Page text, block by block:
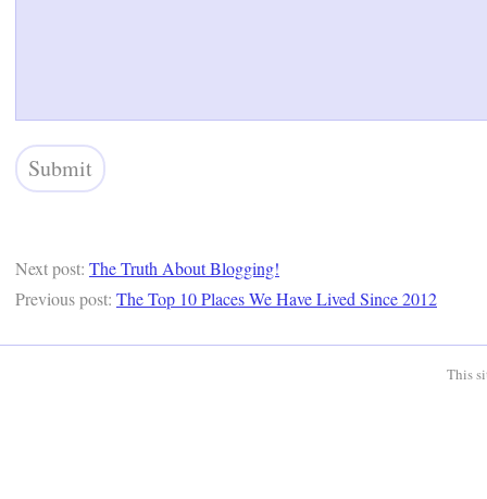
Next post: The Truth About Blogging!
Previous post: The Top 10 Places We Have Lived Since 2012
This